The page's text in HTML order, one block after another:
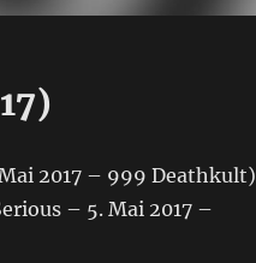
2017 – 999 Deathkult)
– 5. Mai 2017 –